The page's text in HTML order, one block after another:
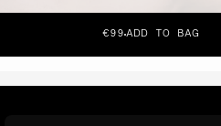
€99 ADD TO BAG